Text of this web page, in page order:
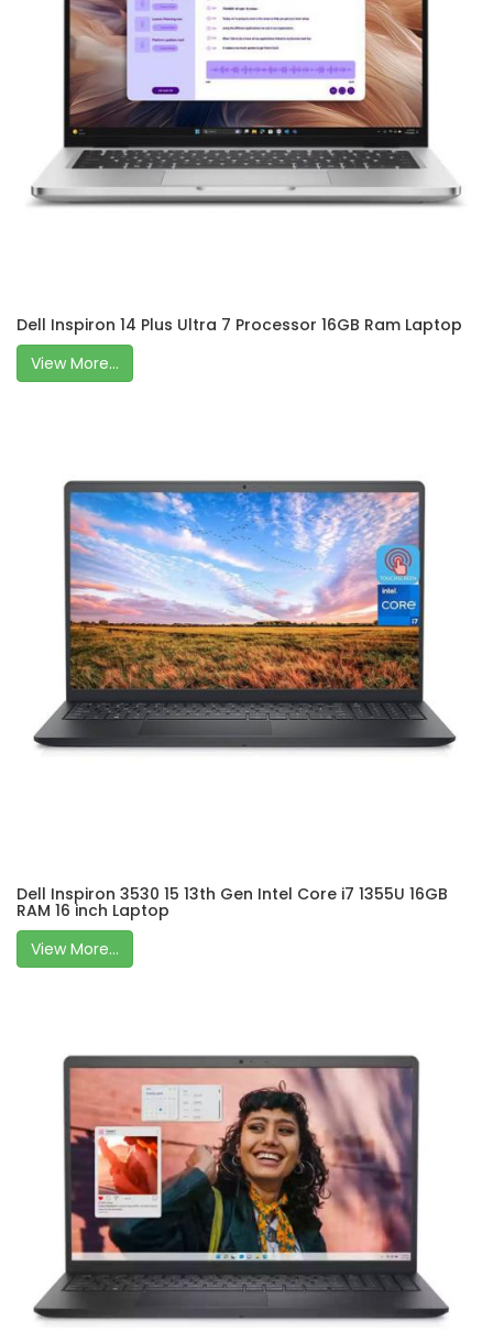
Dell Inspiron 14 Plus Ultra 7 Processor 16GB Ram Laptop
View More...
Dell Inspiron 3530 15 13th Gen Intel Core i7 1355U 16GB
RAM 16 inch Laptop
View More...